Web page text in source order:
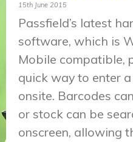
15th June 2015
Passfield’s latest
software, which is
Mobile compatible,
quick way to enter
onsite. Barcodes
or stock can be
onscreen, allowing